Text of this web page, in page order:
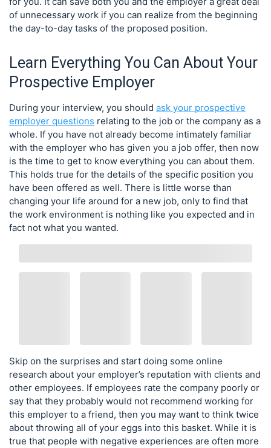
of unnecessary work if you can realize from the beginning
the day-to-day tasks of the proposed position.
Learn Everything You Can About Your
Prospective Employer
During your interview, you should ask your prospective
employer questions relating to the job or the company as a
whole. If you have not already become intimately familiar
with the employer who has given you a job offer, then now
is the time to get to know everything you can about them.
This holds true for the details of the specific position you
have been offered as well. There is little worse than
changing your life around for a new job, only to find that
the work environment is nothing like you expected and in
fact not what you wanted.
Skip on the surprises and start doing some online
research about your employer’s reputation with clients and
other employees. If employees rate the company poorly or
say that they probably would not recommend working for
this employer to a friend, then you may want to think twice
about throwing all of your eggs into this basket. While it is
true that people with negative experiences are often more